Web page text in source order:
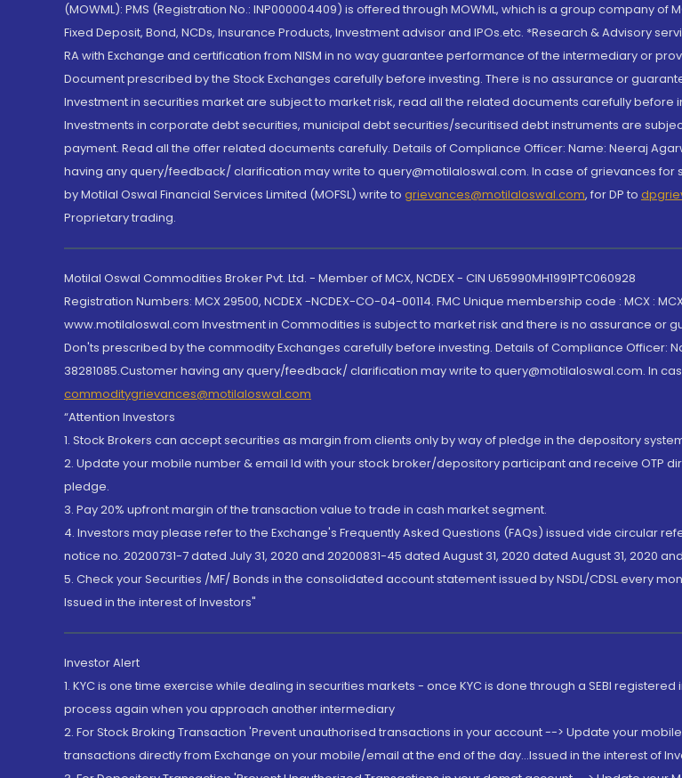
(MOWML): PMS (Registration No.: INP000004409) is offered through MOWML, which is a group company of
Fixed Deposit, Bond, NCDs, Insurance Products, Investment advisor and IPOs.etc. *Research & Advisory
RA with Exchange and certification from NISM in no way guarantee performance of the intermediary or
Document prescribed by the Stock Exchanges carefully before investing. There is no assurance or
Investment in securities market are subject to market risk, read all the related documents carefully
Investments in corporate debt securities, municipal debt securities/securitised debt instruments are
payment. Read all the offer related documents carefully. Details of Compliance Officer: Name: Neeraj
having any query/feedback/ clarification may write to query@motilaloswal.com. In case of grievances for
by Motilal Oswal Financial Services Limited (MOFSL) write to grievances@motilaloswal.com, for DP to
Proprietary trading.
Motilal Oswal Commodities Broker Pvt. Ltd. - Member of MCX, NCDEX - CIN U65990MH1991PTC060928
Registration Numbers: MCX 29500, NCDEX -NCDEX-CO-04-00114. FMC Unique membership code : MCX :
www.motilaloswal.com Investment in Commodities is subject to market risk and there is no assurance or
Don'ts prescribed by the commodity Exchanges carefully before investing. Details of Compliance Officer:
38281085.Customer having any query/feedback/ clarification may write to query@motilaloswal.com. In
commoditygrievances@motilaloswal.com
“Attention Investors
1. Stock Brokers can accept securities as margin from clients only by way of pledge in the depository
2. Update your mobile number & email Id with your stock broker/depository participant and receive OTP
pledge.
3. Pay 20% upfront margin of the transaction value to trade in cash market segment.
4. Investors may please refer to the Exchange's Frequently Asked Questions (FAQs) issued vide circular
notice no. 20200731-7 dated July 31, 2020 and 20200831-45 dated August 31, 2020 dated August 31, 2020
5. Check your Securities /MF/ Bonds in the consolidated account statement issued by NSDL/CDSL every
Issued in the interest of Investors"
Investor Alert
1. KYC is one time exercise while dealing in securities markets - once KYC is done through a SEBI
process again when you approach another intermediary
2. For Stock Broking Transaction 'Prevent unauthorised transactions in your account --> Update your
transactions directly from Exchange on your mobile/email at the end of the day...Issued in the interest of